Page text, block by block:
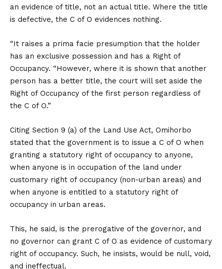
an evidence of title, not an actual title. Where the title
is defective, the C of O evidences nothing.
“It raises a prima facie presumption that the holder
has an exclusive possession and has a Right of
Occupancy. “However, where it is shown that another
person has a better title, the court will set aside the
Right of Occupancy of the first person regardless of
the C of O.”
Citing Section 9 (a) of the Land Use Act, Omihorbo
stated that the government is to issue a C of O when
granting a statutory right of occupancy to anyone,
when anyone is in occupation of the land under
customary right of occupancy (non-urban areas) and
when anyone is entitled to a statutory right of
occupancy in urban areas.
This, he said, is the prerogative of the governor, and
no governor can grant C of O as evidence of customary
right of occupancy. Such, he insists, would be null, void,
and ineffectual.